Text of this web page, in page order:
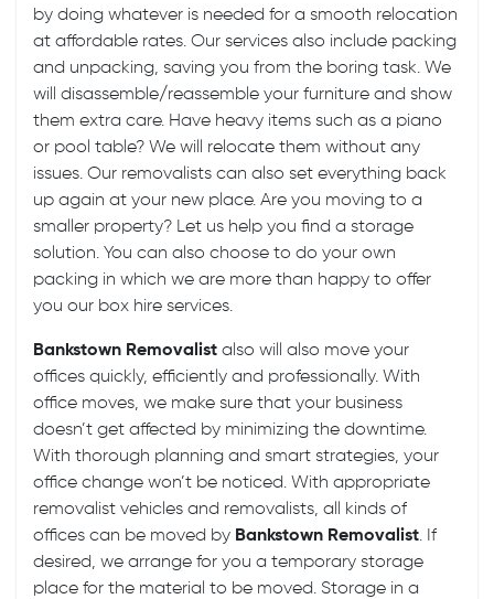
by doing whatever is needed for a smooth relocation
at affordable rates. Our services also include packing
and unpacking, saving you from the boring task. We
will disassemble/reassemble your furniture and show
them extra care. Have heavy items such as a piano
or pool table? We will relocate them without any
issues. Our removalists can also set everything back
up again at your new place. Are you moving to a
smaller property? Let us help you find a storage
solution. You can also choose to do your own
packing in which we are more than happy to offer
you our box hire services.
Bankstown Removalist also will also move your
offices quickly, efficiently and professionally. With
office moves, we make sure that your business
doesn’t get affected by minimizing the downtime.
With thorough planning and smart strategies, your
office change won’t be noticed. With appropriate
removalist vehicles and removalists, all kinds of
offices can be moved by Bankstown Removalist. If
desired, we arrange for you a temporary storage
place for the material to be moved. Storage in a